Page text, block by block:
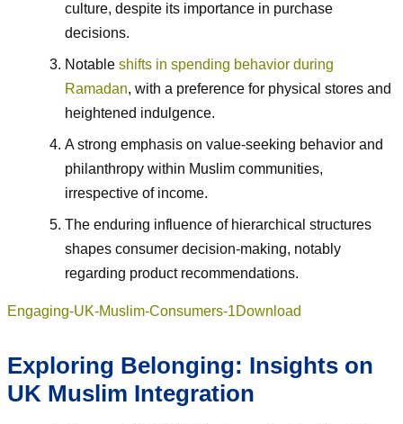
culture, despite its importance in purchase
decisions.
Notable shifts in spending behavior during
Ramadan, with a preference for physical stores and
heightened indulgence.
A strong emphasis on value-seeking behavior and
philanthropy within Muslim communities,
irrespective of income.
The enduring influence of hierarchical structures
shapes consumer decision-making, notably
regarding product recommendations.
Engaging-UK-Muslim-Consumers-1Download
Exploring Belonging: Insights on
UK Muslim Integration